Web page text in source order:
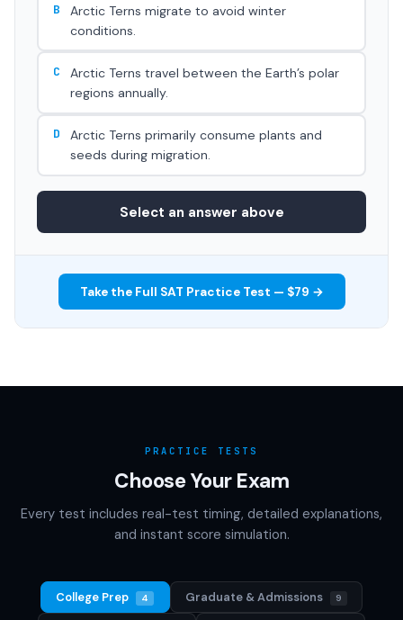
B
Arctic Terns migrate to avoid winter
conditions.
C
Arctic Terns travel between the Earth’s polar
regions annually.
D
Arctic Terns primarily consume plants and
seeds during migration.
Select an answer above
Take the Full SAT Practice Test — $79 →
PRACTICE TESTS
Choose Your Exam
Every test includes real-test timing, detailed explanations,
and instant score simulation.
College Prep 4 Graduate & Admissions 9